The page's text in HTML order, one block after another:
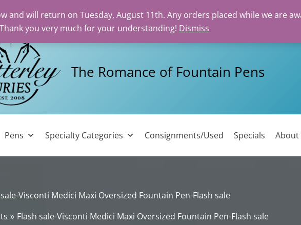
and will return on Tuesday, August 11th. Any orders placed while we are
Thank you very much for your understanding! Dismiss
The Romance of Fountain Pens
Pens Specialty Categories Consignments/Used Specials About
Visconti Medici Maxi Oversized Fountain Pen-Flash sale
Flash sale-Visconti Medici Maxi Oversized Fountain Pen-Flash sale